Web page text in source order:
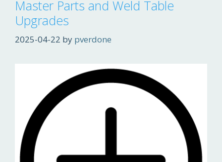
Master Parts and Weld Table
Upgrades
2025-04-22 by pverdone